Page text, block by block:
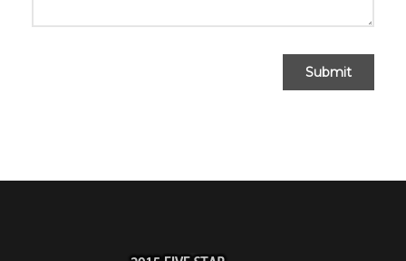
Submit